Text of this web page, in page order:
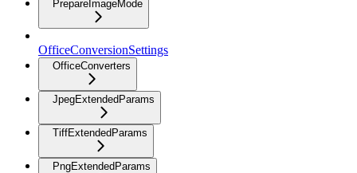
PrepareImageMode
OfficeConversionSettings
OfficeConverters
JpegExtendedParams
TiffExtendedParams
PngExtendedParams